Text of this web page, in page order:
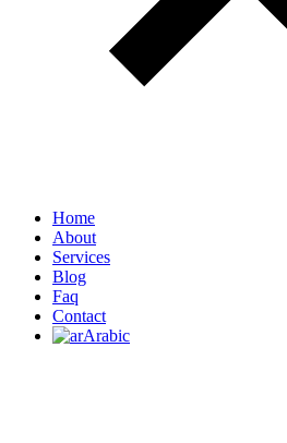
Home
About
Services
Blog
Faq
Contact
Arabic